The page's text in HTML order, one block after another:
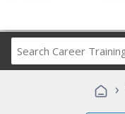
›